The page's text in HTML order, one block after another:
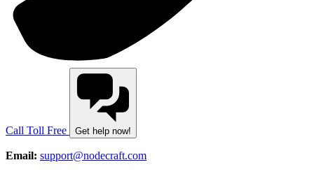
Call Toll Free Get help now!
Email: support@nodecraft.com